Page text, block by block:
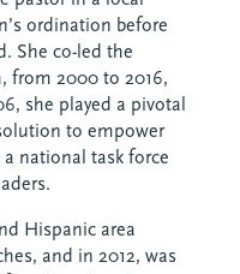
ordination before
She co-led the
from 2000 to 2016,
she played a pivotal
to empower
national task force
Hispanic area
and in 2012, was